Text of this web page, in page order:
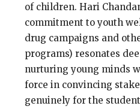
of children. Hari
commitment to youth
drug campaigns and
programs) resonates
nurturing young minds
force in convincing
genuinely for the